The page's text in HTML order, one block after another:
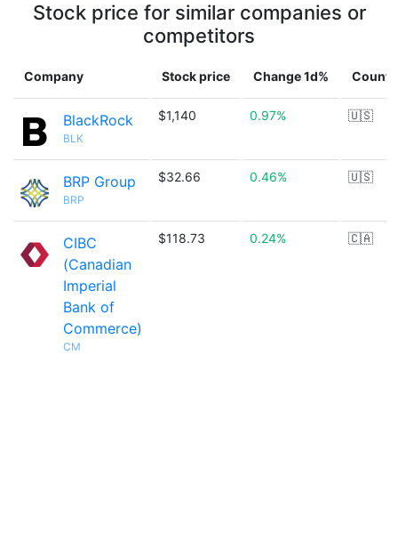
Stock price for similar companies or
competitors
Company Stock price Change 1d%
BlackRock
BLK
$1,140 0.97% 🇺🇸
BRP Group
BRP
$32.66 0.46% 🇺🇸
CIBC
(Canadian
Imperial
Bank of
Commerce)
CM
$118.73 0.24% 🇨🇦